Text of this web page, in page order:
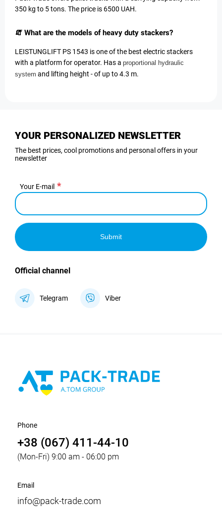
350 kg to 5 tons. The price is 6500 UAH.
🧯 What are the models of heavy duty stackers?
LEISTUNGLIFT PS 1543 is one of the best electric stackers
with a platform for operator. Has a proportional hydraulic
system and lifting height - of up to 4.3 m.
YOUR PERSONALIZED NEWSLETTER
The best prices, cool promotions and personal offers in your
newsletter
Your E-mail
Submit
Official channel
Telegram Viber
Phone
+38 (067) 411-44-10
(Mon-Fri) 9:00 am - 06:00 pm
Email
info@pack-trade.com